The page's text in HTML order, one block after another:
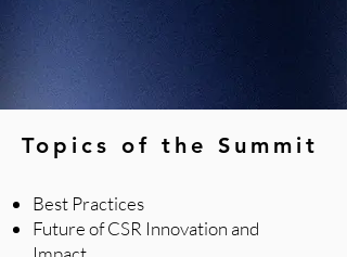
Topics of the Summit
Best Practices
Future of CSR Innovation and